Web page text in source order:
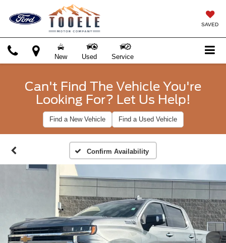
SAVED
New Used Service
Can't Find The Vehicle You're
Looking For? Let Us Help!
Find a New Vehicle Find a Used Vehicle
Confirm Availability